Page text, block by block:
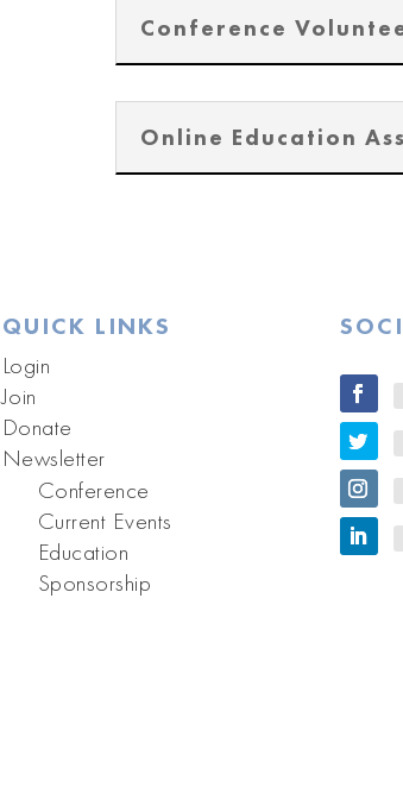
Conference
Online Education
QUICK LINKS
Login
Join
Donate
Newsletter
Conference
Current Events
Education
Sponsorship